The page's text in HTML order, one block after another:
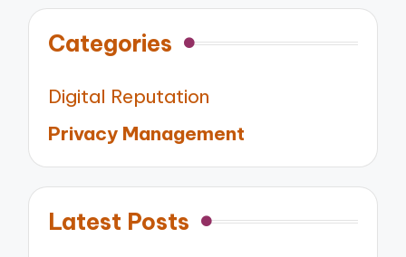
Categories
Digital Reputation
Privacy Management
Latest Posts